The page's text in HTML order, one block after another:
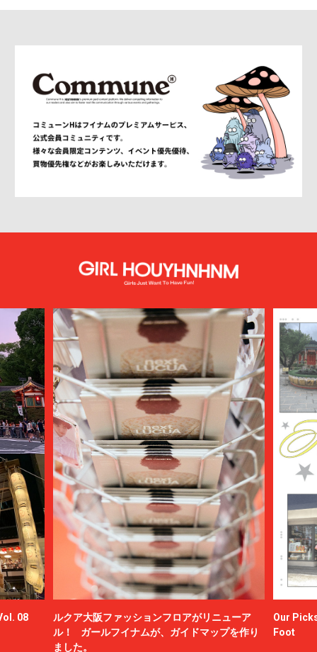
08
ルクア大阪ファッションフロアがリニューア
ル！ ガールフイナムが、ガイドマップを作り
ました。
Our
Foot